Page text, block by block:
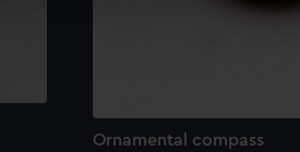
our website is used, and to help us
deliver embedded content from third-
out at any time.
Ornamental compass